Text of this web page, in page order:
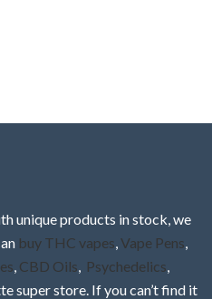
unique products in stock, we
buy THC vapes Vape Pens
CBD Oils Psychedelics
super store. If you can’t find it